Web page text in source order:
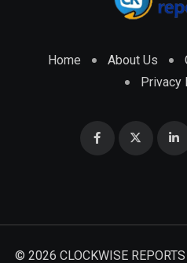
Home About Us
Privacy
© 2026 CLOCKWISE